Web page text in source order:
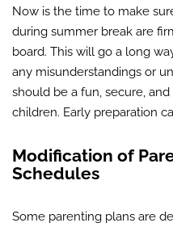
Now is the time to make
during summer break are
board. This will go a long
any misunderstandings or
should be a fun, secure,
children. Early preparation
Modification of
Schedules
Some parenting plans are